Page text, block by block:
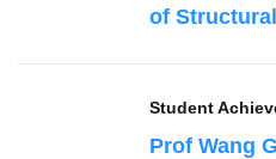
of
Student
Prof Wang